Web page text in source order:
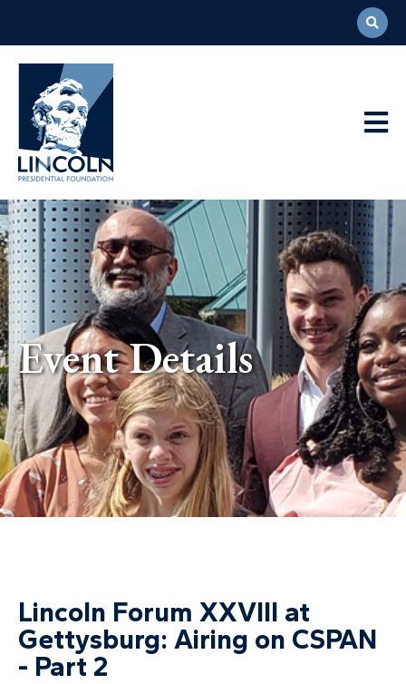
Abraham
Lincoln
Presidential
Library
Foundation
Event Details
Lincoln Forum XXVIII at
Gettysburg: Airing on CSPAN
- Part 2